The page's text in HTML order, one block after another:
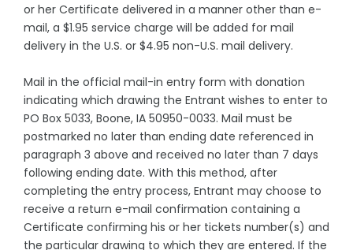
or her Certificate delivered in a manner other than e-
mail, a $1.95 service charge will be added for mail
delivery in the U.S. or $4.95 non-U.S. mail delivery.
Mail in the official mail-in entry form with donation
indicating which drawing the Entrant wishes to enter to
PO Box 5033, Boone, IA 50950-0033. Mail must be
postmarked no later than ending date referenced in
paragraph 3 above and received no later than 7 days
following ending date. With this method, after
completing the entry process, Entrant may choose to
receive a return e-mail confirmation containing a
Certificate confirming his or her tickets number(s) and
the particular drawing to which they are entered. If the